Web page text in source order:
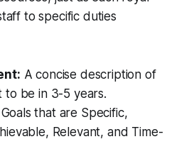
to specific duties
A concise description of
to be in 3-5 years.
Goals that are Specific,
Relevant, and Time-